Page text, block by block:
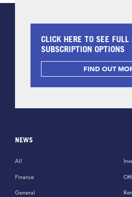
CLICK HERE TO SEE FULL
SUBSCRIPTION OPTIONS
FIND OUT
NEWS
All
Finance
General